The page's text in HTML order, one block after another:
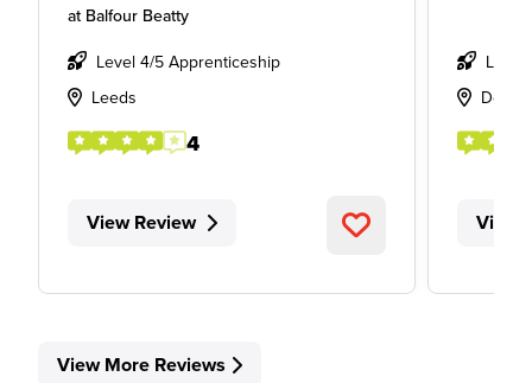
at Balfour Beatty
Level 4/5 Apprenticeship
Leeds
4
View Review
Level
Derby
View
View More Reviews